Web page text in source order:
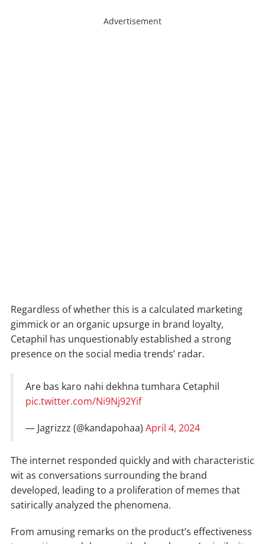
Advertisement
Regardless of whether this is a calculated marketing
gimmick or an organic upsurge in brand loyalty,
Cetaphil has unquestionably established a strong
presence on the social media trends’ radar.
Are bas karo nahi dekhna tumhara Cetaphil
pic.twitter.com/Ni9Nj92Yif
— Jagrizzz (@kandapohaa) April 4, 2024
The internet responded quickly and with characteristic
wit as conversations surrounding the brand
developed, leading to a proliferation of memes that
satirically analyzed the phenomena.
From amusing remarks on the product’s effectiveness